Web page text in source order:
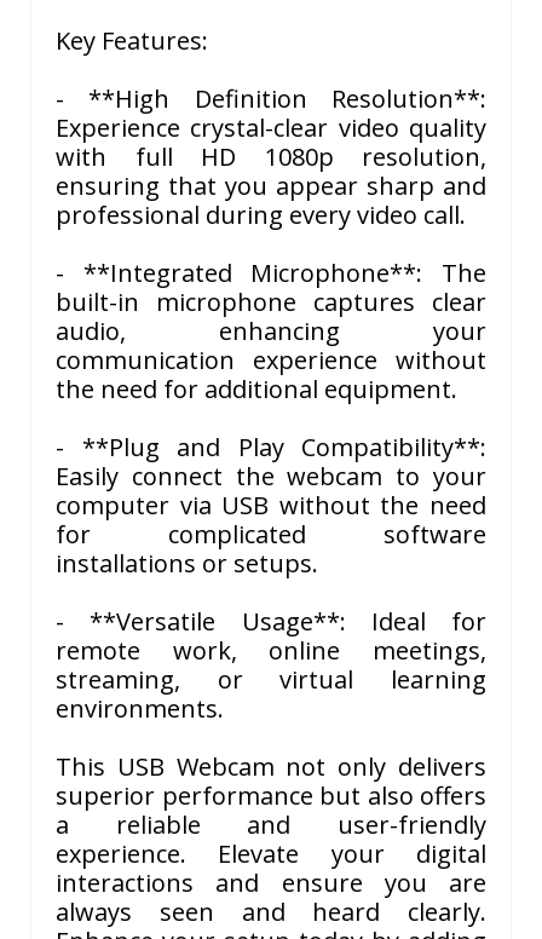
Key Features:
- **High Definition Resolution**:
Experience crystal-clear video quality
with full HD 1080p resolution,
ensuring that you appear sharp and
professional during every video call.
- **Integrated Microphone**: The
built-in microphone captures clear
audio, enhancing your
communication experience without
the need for additional equipment.
- **Plug and Play Compatibility**:
Easily connect the webcam to your
computer via USB without the need
for complicated software
installations or setups.
- **Versatile Usage**: Ideal for
remote work, online meetings,
streaming, or virtual learning
environments.
This USB Webcam not only delivers
superior performance but also offers
a reliable and user-friendly
experience. Elevate your digital
interactions and ensure you are
always seen and heard clearly.